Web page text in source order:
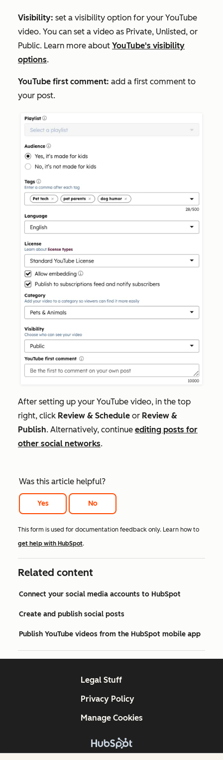
Visibility: set a visibility option for your YouTube
video. You can set a video as Private, Unlisted, or
Public. Learn more about YouTube's visibility
options.
YouTube first comment: add a first comment to
your post.
After setting up your YouTube video, in the top
right, click Review & Schedule or Review &
Publish. Alternatively, continue editing posts for
other social networks.
Was this article helpful?
Yes No
This form is used for documentation feedback only. Learn how to
get help with HubSpot.
Related content
Connect your social media accounts to HubSpot
Create and publish social posts
Publish YouTube videos from the HubSpot mobile app
Legal Stuff
Privacy Policy
Manage Cookies